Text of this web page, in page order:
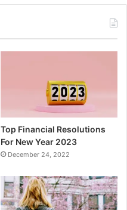
Top Financial Resolutions
For New Year 2023
December 24, 2022